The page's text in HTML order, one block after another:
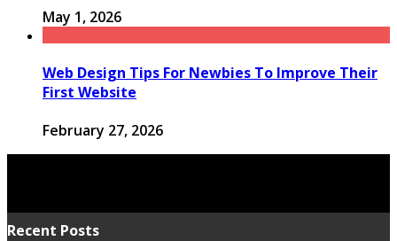
May 1, 2026
Web Design Tips For Newbies To Improve Their
First Website
February 27, 2026
Recent Posts